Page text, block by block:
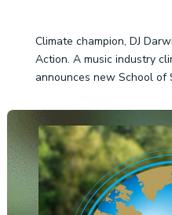
Climate champion, DJ
Action. A music industry
announces new School of
Audio
Player